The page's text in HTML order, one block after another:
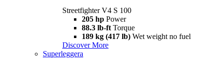
Streetfighter V4 S 100
205 hp Power
88.3 lb-ft Torque
189 kg (417 lb) Wet weight no fuel
Discover More
Superleggera